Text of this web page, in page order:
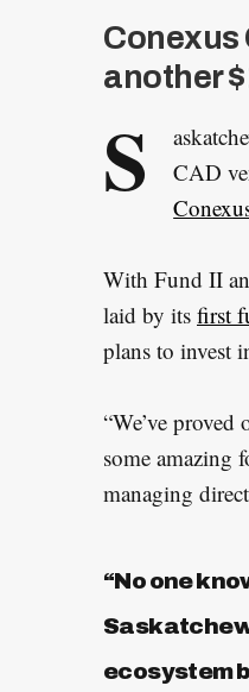
Conexus
another
S
CAD
With Fund II
laid by its first
plans to invest
“We’ve
some amazing
managing
“No one
ecosystem